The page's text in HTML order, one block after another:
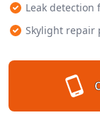
Leak detection
Skylight repair